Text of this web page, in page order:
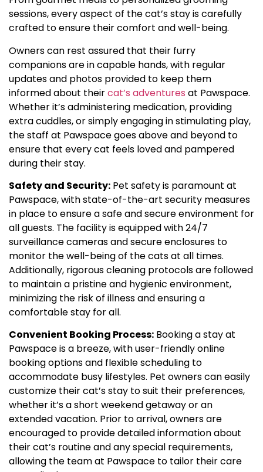
sessions, every aspect of the cat’s stay is carefully
crafted to ensure their comfort and well-being.
Owners can rest assured that their furry
companions are in capable hands, with regular
updates and photos provided to keep them
informed about theircat’s adventures at Pawspace.
Whether it’s administering medication, providing
extra cuddles, or simply engaging in stimulating play,
the staff at Pawspace goes above and beyond to
ensure that every cat feels loved and pampered
during their stay.
Safety and Security: Pet safety is paramount at
Pawspace, with state-of-the-art security measures
in place to ensure a safe and secure environment for
all guests. The facility is equipped with 24/7
surveillance cameras and secure enclosures to
monitor the well-being of the cats at all times.
Additionally, rigorous cleaning protocols are followed
to maintain a pristine and hygienic environment,
minimizing the risk of illness and ensuring a
comfortable stay for all.
Convenient Booking Process: Booking a stay at
Pawspace is a breeze, with user-friendly online
booking options and flexible scheduling to
accommodate busy lifestyles. Pet owners can easily
customize their cat’s stay to suit their preferences,
whether it’s a short weekend getaway or an
extended vacation. Prior to arrival, owners are
encouraged to provide detailed information about
their cat’s routine and any special requirements,
allowing the team at Pawspace to tailor their care